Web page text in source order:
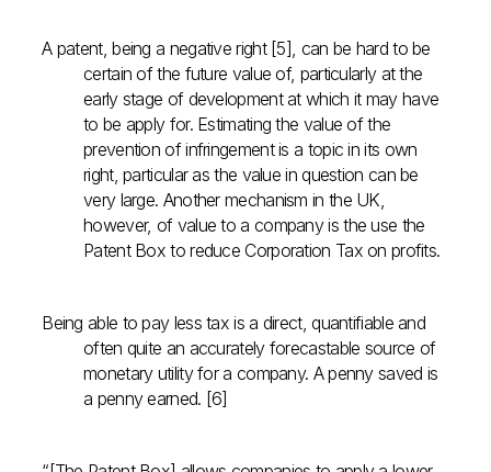
A patent, being a negative right [5], can be hard to be
certain of the future value of, particularly at the
early stage of development at which it may have
to be apply for. Estimating the value of the
prevention of infringement is a topic in its own
right, particular as the value in question can be
very large. Another mechanism in the UK,
however, of value to a company is the use the
Patent Box to reduce Corporation Tax on profits.
Being able to pay less tax is a direct, quantifiable and
often quite an accurately forecastable source of
monetary utility for a company. A penny saved is
a penny earned. [6]